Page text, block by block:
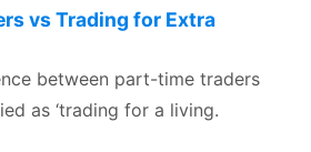
vs Trading for Extra
between part-time traders
as ‘trading for a living.